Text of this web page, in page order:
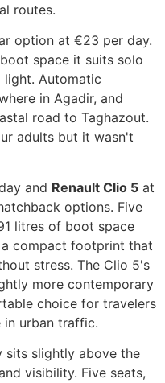
routes.
option at €23 per day.
space it suits solo
light. Automatic
in Agadir, and
road to Taghazout.
adults but it wasn't
and Renault Clio 5 at
options. Five
litres of boot space
compact footprint that
stress. The Clio 5's
more contemporary
choice for travelers
urban traffic.
sits slightly above the
visibility. Five seats,